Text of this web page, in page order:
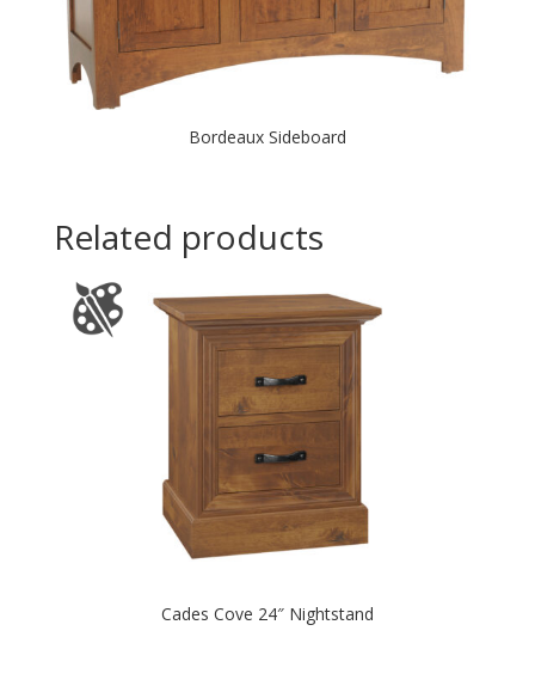
Bordeaux Sideboard
Related products
Cades Cove 24″ Nightstand